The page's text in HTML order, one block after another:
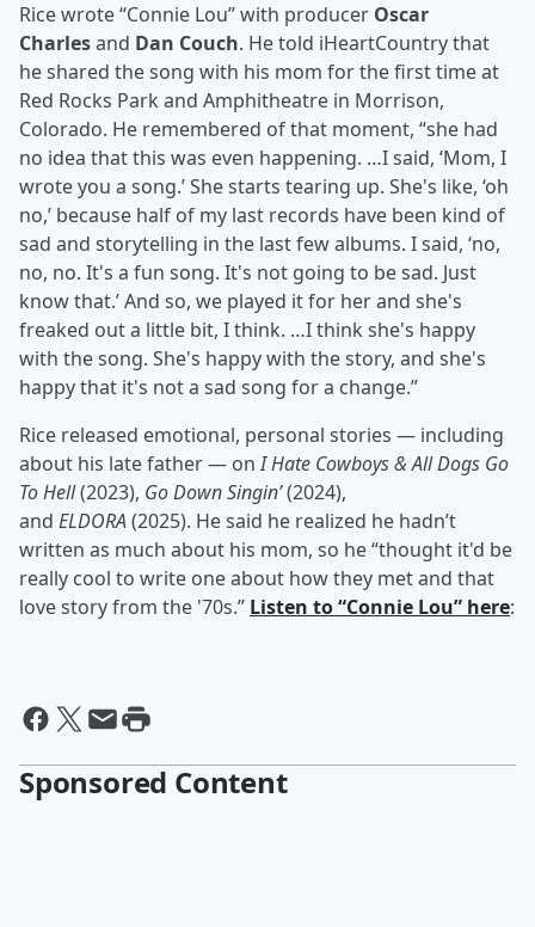
Rice wrote “Connie Lou” with producer Oscar
Charlesand Dan Couch. He told iHeartCountry that
he shared the song with his mom for the first time at
Red Rocks Park and Amphitheatre in Morrison,
Colorado. He remembered of that moment, “she had
no idea that this was even happening. …I said, ‘Mom, I
wrote you a song.’ She starts tearing up. She's like, ‘oh
no,’ because half of my last records have been kind of
sad and storytelling in the last few albums. I said, ‘no,
no, no. It's a fun song. It's not going to be sad. Just
know that.’ And so, we played it for her and she's
freaked out a little bit, I think. …I think she's happy
with the song. She's happy with the story, and she's
happy that it's not a sad song for a change.”
Rice released emotional, personal stories — including
about his late father — onI Hate Cowboys & All Dogs Go
To Hell(2023), Go Down Singin’(2024),
and ELDORA(2025). He said he realized he hadn’t
written as much about his mom, so he “thought it'd be
really cool to write one about how they met and that
love story from the '70s.” Listen to “Connie Lou” here:
Sponsored Content